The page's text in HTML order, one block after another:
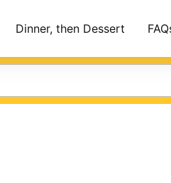
Dinner, then Dessert